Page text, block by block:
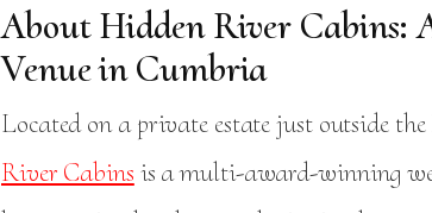
About Hidden River Cabins:
Venue in Cumbria
Located on a private estate just outside
River Cabins is a multi-award-winning